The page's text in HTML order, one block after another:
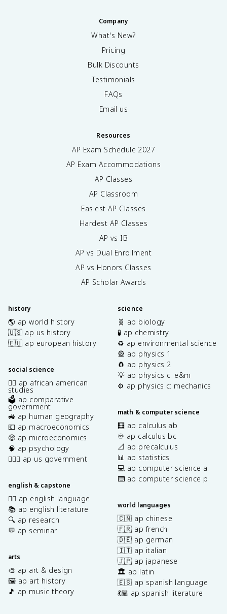
Company
What's New?
Pricing
Bulk Discounts
Testimonials
FAQs
Email us
Resources
AP Exam Schedule 2027
AP Exam Accommodations
AP Classes
AP Classroom
Easiest AP Classes
Hardest AP Classes
AP vs IB
AP vs Dual Enrollment
AP vs Honors Classes
AP Scholar Awards
history
🌎 ap world history
🇺🇸 ap us history
🇪🇺 ap european history
social science
✊🏿 ap african american
studies
🗳️ ap comparative
government
🚜 ap human geography
💶 ap macroeconomics
🤑 ap microeconomics
🧠 ap psychology
👩🏾‍⚖️ ap us government
english & capstone
✍🏽 ap english language
📚 ap english literature
🔍 ap research
💬 ap seminar
arts
🎨 ap art & design
🖼️ ap art history
🎵 ap music theory
science
🧬 ap biology
🧪 ap chemistry
♻️ ap environmental science
🎡 ap physics 1
🧲 ap physics 2
💡 ap physics c: e&m
⚙️ ap physics c: mechanics
math & computer science
🧮 ap calculus ab
♾️ ap calculus bc
📐 ap precalculus
📊 ap statistics
💻 ap computer science a
⌨️ ap computer science p
world languages
🇨🇳 ap chinese
🇫🇷 ap french
🇩🇪 ap german
🇮🇹 ap italian
🇯🇵 ap japanese
🏛️ ap latin
🇪🇸 ap spanish language
💃🏽 ap spanish literature